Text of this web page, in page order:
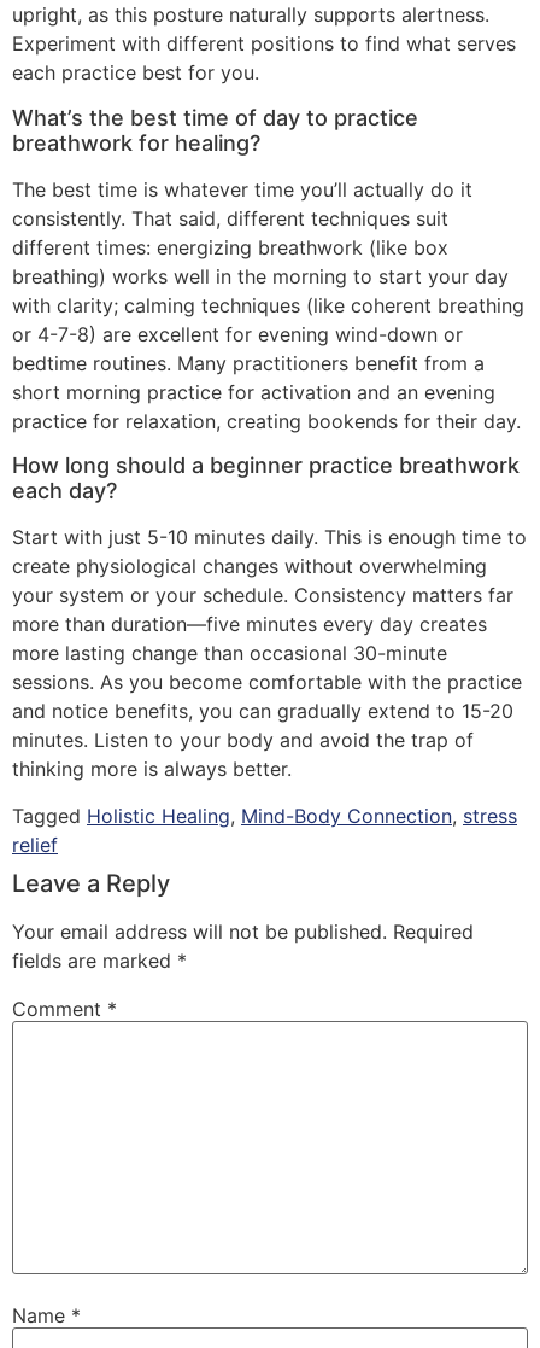
upright, as this posture naturally supports alertness.
Experiment with different positions to find what serves
each practice best for you.
What’s the best time of day to practice
breathwork for healing?
The best time is whatever time you’ll actually do it
consistently. That said, different techniques suit
different times: energizing breathwork (like box
breathing) works well in the morning to start your day
with clarity; calming techniques (like coherent breathing
or 4-7-8) are excellent for evening wind-down or
bedtime routines. Many practitioners benefit from a
short morning practice for activation and an evening
practice for relaxation, creating bookends for their day.
How long should a beginner practice breathwork
each day?
Start with just 5-10 minutes daily. This is enough time to
create physiological changes without overwhelming
your system or your schedule. Consistency matters far
more than duration—five minutes every day creates
more lasting change than occasional 30-minute
sessions. As you become comfortable with the practice
and notice benefits, you can gradually extend to 15-20
minutes. Listen to your body and avoid the trap of
thinking more is always better.
Tagged Holistic Healing, Mind-Body Connection, stress
relief
Leave a Reply
Your email address will not be published. Required
fields are marked *
Comment *
Name *